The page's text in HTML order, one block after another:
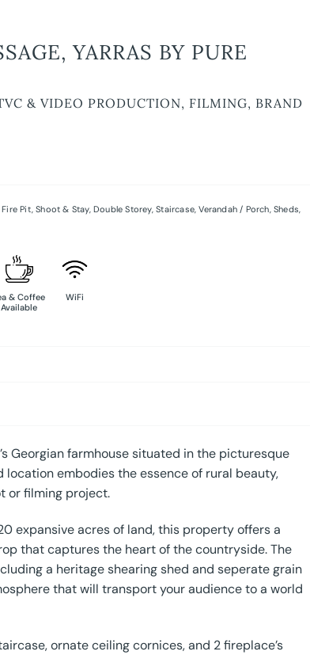
YARRAS BY PURE
& VIDEO PRODUCTION, FILMING, BRAND
Fire Pit,Shoot & Stay,Double Storey,Staircase,Verandah / Porch, Sheds,
& Coffee
Available
WiFi
Georgian farmhouse situated in the picturesque
embodies the essence of rural beauty,
or filming project.
expansive acres of land, this property offers a
that captures the heart of the countryside. The
a heritage shearing shed and seperate grain
that will transport your audience to a world
ornate ceiling cornices, and 2 fireplace’s